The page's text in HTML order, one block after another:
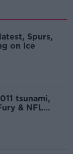
Spurs,
on Ice
tsunami,
& NFL